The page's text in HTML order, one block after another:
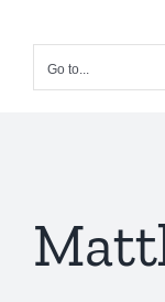
contentGo to...